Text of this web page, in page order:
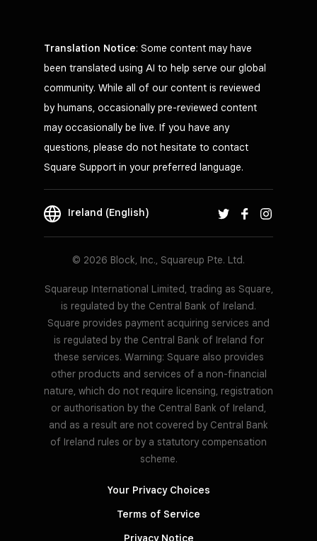
Translation Notice: Some content may have
been translated using AI to help serve our global
community. While all of our content is reviewed
by humans, occasionally pre-reviewed content
may occasionally be live. If you have any
questions, please do not hesitate to contact
Square Support in your preferred language.
Ireland (English)
© 2026 Block, Inc., Squareup Pte. Ltd.
Squareup International Limited, trading as Square,
is regulated by the Central Bank of Ireland.
Square provides payment acquiring services and
is regulated by the Central Bank of Ireland for
these services. Warning: Square also provides
other products and services of a non-financial
nature, which do not require licensing, registration
or authorisation by the Central Bank of Ireland,
and as a result are not covered by Central Bank
of Ireland rules or by a statutory compensation
scheme.
Your Privacy Choices
Terms of Service
Privacy Notice